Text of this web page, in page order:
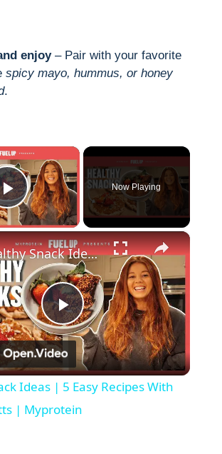
enjoy– Pair with your favorite
spicy mayo, hummus, or honey
.
×
Play Video
Now Playing
×
P
l
a
Healthy Snack Ideas | 5 Easy Recipes With Emily Ricketts | Myprotein
Ideas | 5 Easy Recipes With
| Myprotein